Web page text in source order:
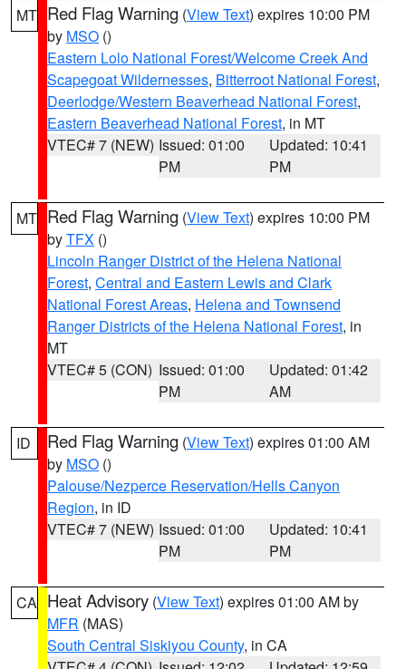
MT Red Flag Warning (View Text) expires 10:00 PM
by MSO ()
Eastern Lolo National Forest/Welcome Creek And
Scapegoat Wildernesses, Bitterroot National Forest,
Deerlodge/Western Beaverhead National Forest,
Eastern Beaverhead National Forest, in MT
VTEC# 7 (NEW) Issued: 01:00
PM
Updated: 10:41
PM
MT Red Flag Warning (View Text) expires 10:00 PM
byTFX ()
Lincoln Ranger District of the Helena National
Forest, Central and Eastern Lewis and Clark
National Forest Areas, Helena and Townsend
Ranger Districts of the Helena National Forest, in
MT
VTEC# 5 (CON) Issued: 01:00
PM
Updated: 01:42
AM
ID Red Flag Warning (View Text) expires 01:00 AM
by MSO ()
Palouse/Nezperce Reservation/Hells Canyon
Region, in ID
VTEC# 7 (NEW) Issued: 01:00
PM
Updated: 10:41
PM
CA Heat Advisory (View Text) expires 01:00 AM by
MFR (MAS)
South Central Siskiyou County, in CA